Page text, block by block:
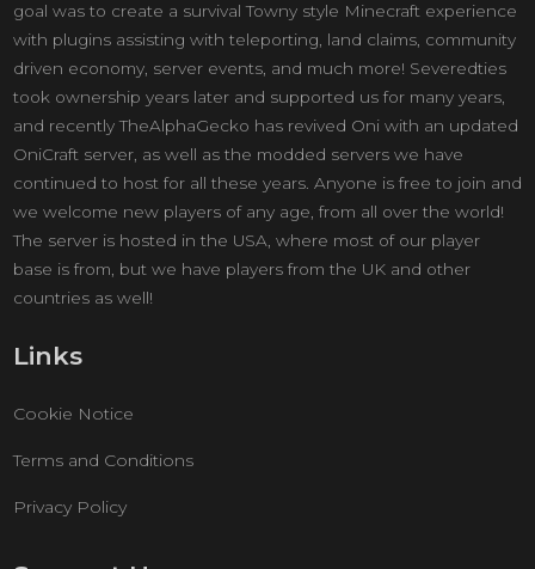
goal was to create a survival Towny style Minecraft experience
with plugins assisting with teleporting, land claims, community
driven economy, server events, and much more! Severedties
took ownership years later and supported us for many years,
and recently TheAlphaGecko has revived Oni with an updated
OniCraft server, as well as the modded servers we have
continued to host for all these years. Anyone is free to join and
we welcome new players of any age, from all over the world!
The server is hosted in the USA, where most of our player
base is from, but we have players from the UK and other
countries as well!
Links
Cookie Notice
Terms and Conditions
Privacy Policy